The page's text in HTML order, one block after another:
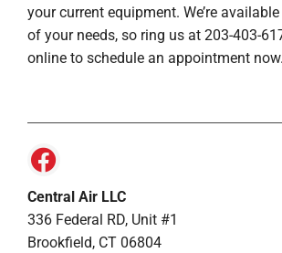
your current equipment. We’re available
of your needs, so ring us at 203-403-
online to schedule an appointment now.
Central Air LLC
336 Federal RD, Unit #1
Brookfield, CT 06804